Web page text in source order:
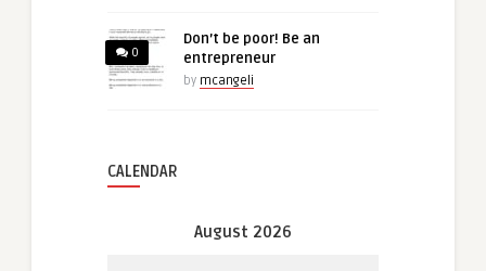
0
Don’t be poor! Be an
entrepreneur
by mcangeli
CALENDAR
August 2026